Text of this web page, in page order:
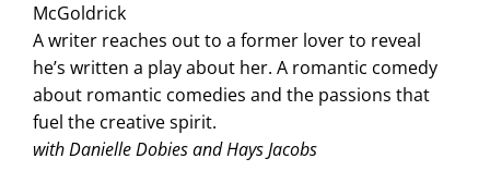
McGoldrick
A writer reaches out to a former lover to reveal
he’s written a play about her. A romantic comedy
about romantic comedies and the passions that
fuel the creative spirit.
with Danielle Dobies and Hays Jacobs